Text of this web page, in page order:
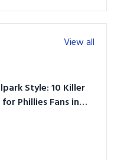
View all
Style: 10 Killer
Phillies Fans in